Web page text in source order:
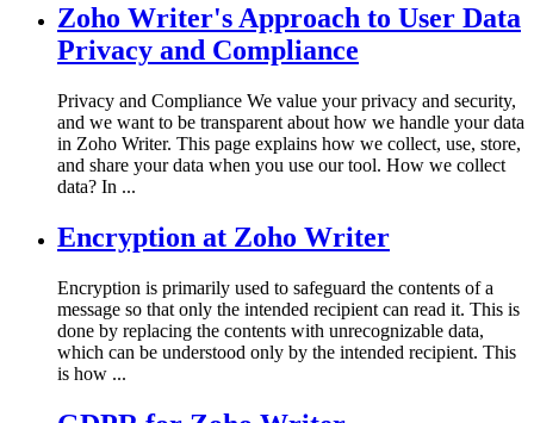
Zoho Writer's Approach to User Data
Privacy and Compliance
Privacy and Compliance We value your privacy and security,
and we want to be transparent about how we handle your data
in Zoho Writer. This page explains how we collect, use, store,
and share your data when you use our tool. How we collect
data? In ...
Encryption at Zoho Writer
Encryption is primarily used to safeguard the contents of a
message so that only the intended recipient can read it. This is
done by replacing the contents with unrecognizable data,
which can be understood only by the intended recipient. This
is how ...